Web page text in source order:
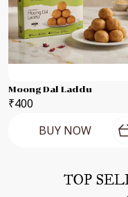
Moong Dal Laddu
₹400
BUY NOW
TOP